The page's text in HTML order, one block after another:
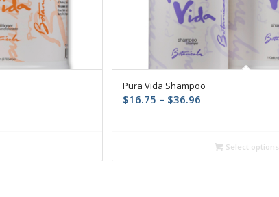
Pura Vida Shampoo
$16.75 – $36.96Price
through
$36.96
Select options